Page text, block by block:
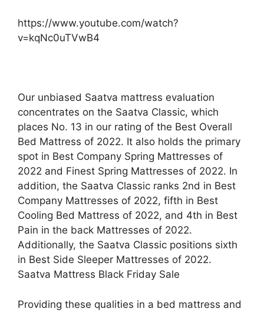
https://www.youtube.com/watch?
v=kqNc0uTVwB4
Our unbiased Saatva mattress evaluation
concentrates on the Saatva Classic, which
places No. 13 in our rating of the Best Overall
Bed Mattress of 2022. It also holds the primary
spot in Best Company Spring Mattresses of
2022 and Finest Spring Mattresses of 2022. In
addition, the Saatva Classic ranks 2nd in Best
Company Mattresses of 2022, fifth in Best
Cooling Bed Mattress of 2022, and 4th in Best
Pain in the back Mattresses of 2022.
Additionally, the Saatva Classic positions sixth
in Best Side Sleeper Mattresses of 2022.
Saatva Mattress Black Friday Sale
Providing these qualities in a bed mattress and